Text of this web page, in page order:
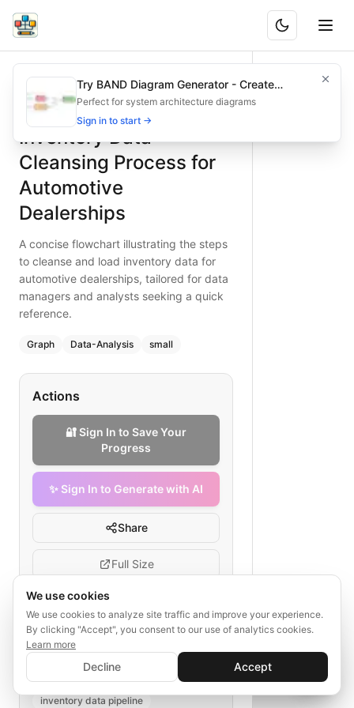
Inventory Data Cleansing Process for Automotive
A concise flowchart illustrating the steps to cleanse and
Streamline your automotive dealership inventory
diagram— data-analysis
Topic:
Data Processing Pipeline for Automotive Dealership
Complexity:small
Keywords: inventory data cleansing, automotive
What is BAND?
Inventory Data
Cleansing Process for
Automotive
Dealerships
A concise flowchart illustrating the steps
to cleanse and load inventory data for
automotive dealerships, tailored for data
managers and analysts seeking a quick
reference.
Graph Data-Analysis small
Actions
🔐 Sign In to Save Your
Progress
✨ Sign In to Generate with AI
Share
Full Size
Tags
inventory data cleansing
automotive dealership data
inventory data pipeline
✨ Sign In to Generate with AI
Save your progress and unlock AI features
💬
Try BAND Diagram Generator - Create
Architecture & Flowchart Diagrams with AI
Perfect for system architecture diagrams
Sign in to start →
We use cookies
We use cookies to analyze site traffic and improve your experience.
By clicking "Accept", you consent to our use of analytics cookies.
Learn more
Decline Accept